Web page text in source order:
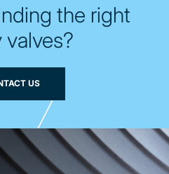
the right
valves?
US